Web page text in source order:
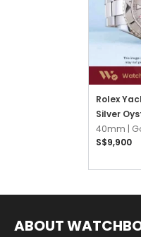
Rolex
Silver
40mm |
S$9,900
ABOUT